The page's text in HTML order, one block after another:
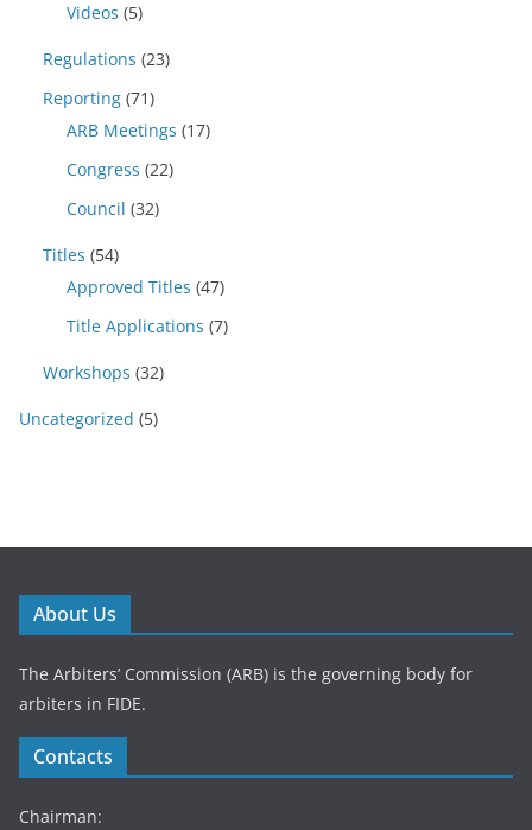
Videos (5)
Regulations (23)
Reporting (71)
ARB Meetings (17)
Congress (22)
Council (32)
Titles (54)
Approved Titles (47)
Title Applications (7)
Workshops (32)
Uncategorized (5)
About Us
The Arbiters’ Commission (ARB) is the governing body for
arbiters in FIDE.
Contacts
Chairman: